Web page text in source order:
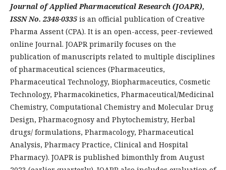
Journal of Applied Pharmaceutical Research (JOAPR),
ISSN No. 2348-0335 is an official publication of Creative
Pharma Assent (CPA). It is an open-access, peer-reviewed
online Journal. JOAPR primarily focuses on the
publication of manuscripts related to multiple disciplines
of pharmaceutical sciences (Pharmaceutics,
Pharmaceutical Technology, Biopharmaceutics, Cosmetic
Technology, Pharmacokinetics, Pharmaceutical/Medicinal
Chemistry, Computational Chemistry and Molecular Drug
Design, Pharmacognosy and Phytochemistry, Herbal
drugs/ formulations, Pharmacology, Pharmaceutical
Analysis, Pharmacy Practice, Clinical and Hospital
Pharmacy). JOAPR is published bimonthly from August